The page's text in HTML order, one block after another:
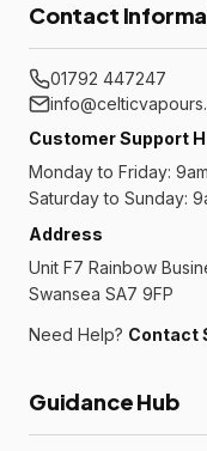
Contact
01792 447247
Customer Support
Monday to Friday:
Saturday to Sunday:
Address
Unit F7 Rainbow
Swansea SA7 9FP
Need Help? Contact
Guidance Hub